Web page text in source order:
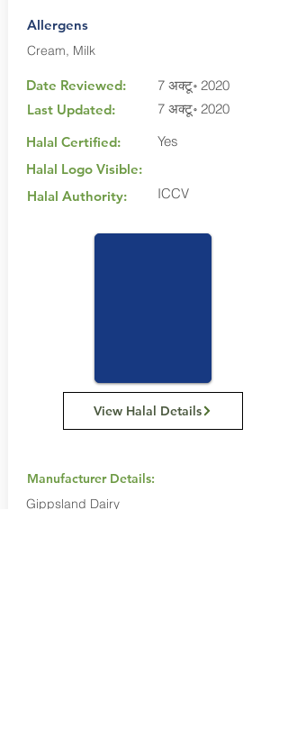
Allergens
Cream, Milk
Date Reviewed:
Last Updated:
Halal Certified:
Halal Logo Visible:
Halal Authority:
7 अक्टू॰ 2020
7 अक्टू॰ 2020
Yes
ICCV
View Halal Details
Manufacturer Details:
Gippsland Dairy